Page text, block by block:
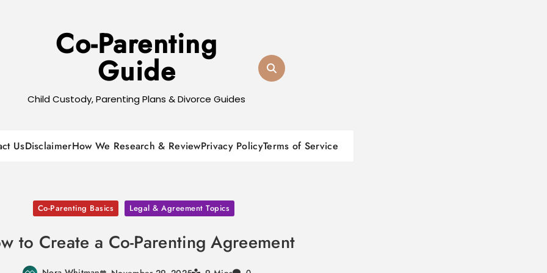
Co-Parenting
Guide
Child Custody, Parenting Plans & Divorce Guides
UsDisclaimerHow We Research & ReviewPrivacy PolicyTerms of Service
Co-Parenting Basics Legal & Agreement Topics
to Create a Co-Parenting Agreement